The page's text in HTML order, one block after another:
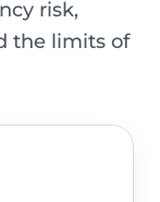
risk,
the limits of